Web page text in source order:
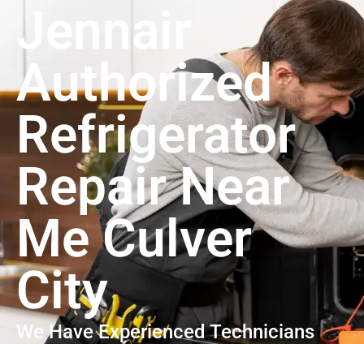
Jennair
Authorized
Refrigerator
Repair Near
Me Culver
City
We Have Experienced Technicians